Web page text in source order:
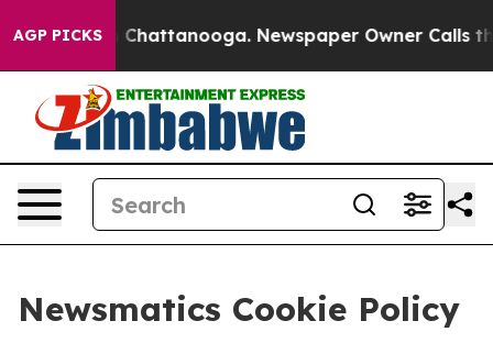
AGP PICKS
in Chattanooga. Newspaper Owner Calls the
Newsmatics Cookie Policy